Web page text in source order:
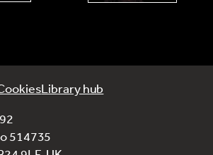
Library hub
514735